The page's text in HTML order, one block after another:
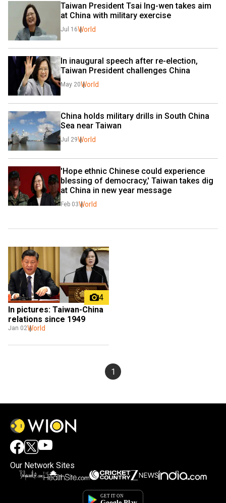
Taiwan President Tsai Ing-wen takes aim
at China with military exercise
Jul 16World
In inaugural speech after re-election,
Taiwan President challenges China
May 20World
China holds military drills in South China
Sea near Taiwan
Jul 29World
'Hope ethnic Chinese could experience
blessing of democracy,' Taiwan takes dig
at China in new year message
Feb 03World
4
In pictures: Taiwan-China
relations since 1949
Jan 02World
1
Our Network Sites